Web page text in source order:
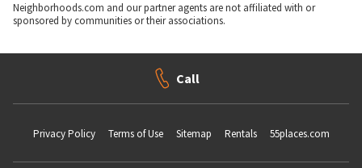
Neighborhoods.com and our partner agents are not affiliated with or
sponsored by communities or their associations.
Call
Privacy Policy Terms of Use Sitemap Rentals 55places.com